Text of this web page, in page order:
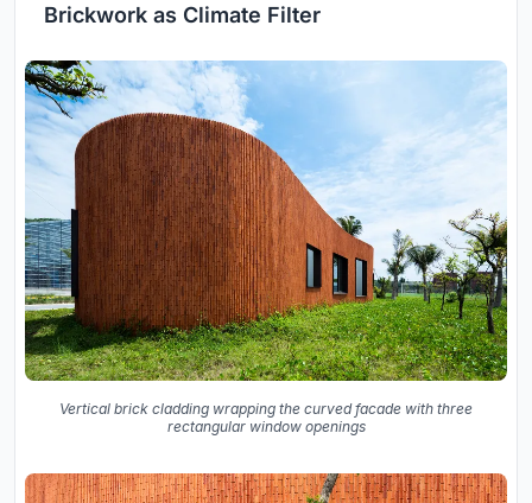
Brickwork as Climate Filter
Vertical brick cladding wrapping the curved facade with three
rectangular window openings